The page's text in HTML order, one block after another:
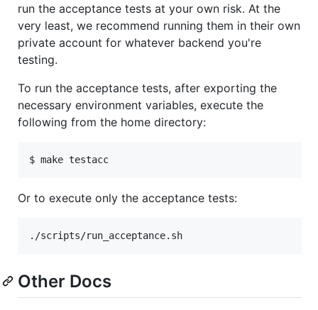
run the acceptance tests at your own risk. At the
very least, we recommend running them in their own
private account for whatever backend you're
testing.
To run the acceptance tests, after exporting the
necessary environment variables, execute the
following from the home directory:
$ make testacc
Or to execute only the acceptance tests:
./scripts/run_acceptance.sh
Other Docs